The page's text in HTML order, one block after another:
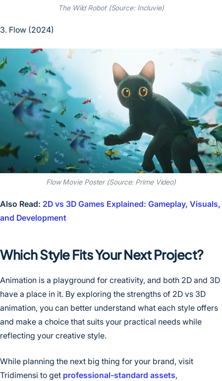
The Wild Robot (Source: Incluvie)
3. Flow (2024)
Flow Movie Poster (Source: Prime Video)
Also Read: 2D vs 3D Games Explained: Gameplay, Visuals,
and Development
Which Style Fits Your Next Project?
Animation is a playground for creativity, and both 2D and 3D
have a place in it. By exploring the strengths of 2D vs 3D
animation, you can better understand what each style offers
and make a choice that suits your practical needs while
reflecting your creative style.
While planning the next big thing for your brand, visit
Tridimensi to get professional-standard assets,